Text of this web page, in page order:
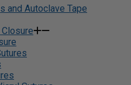
and Autoclave Tape